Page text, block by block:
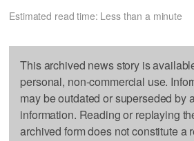
Estimated read time: Less than a minute
This archived news story is
personal, non-commercial use.
may be outdated or superseded by
information. Reading or replaying
archived form does not constitute a